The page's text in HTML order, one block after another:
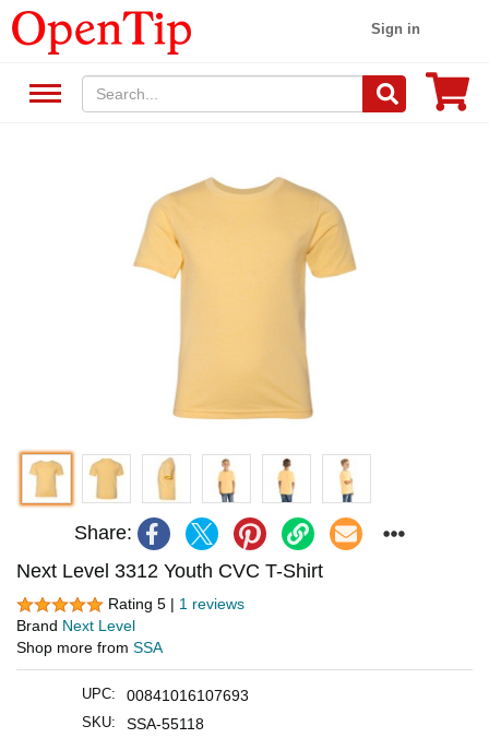
Sign in
Share:
Next Level 3312 Youth CVC T-Shirt
Rating 5 | 1 reviews
Brand Next Level
Shop more from SSA
UPC: 00841016107693
SKU: SSA-55118